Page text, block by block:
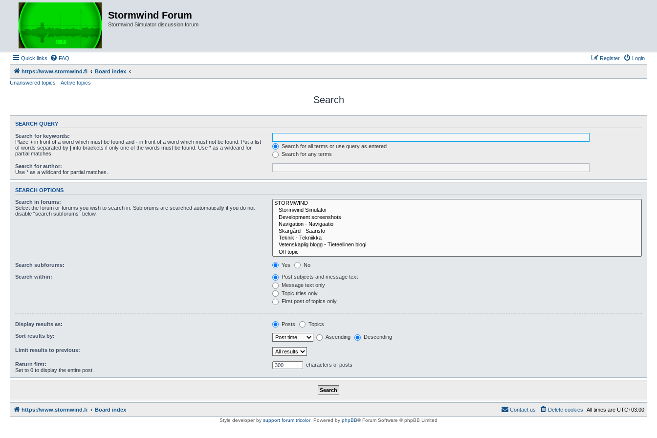
Stormwind Forum
Stormwind Simulator discussion forum
Quick links FAQ Login
Register
https://www.stormwind.fi
Board index
Unanswered topics
Active topics
Search
SEARCH QUERY
Search for keywords:
Place + in front of a word which must be found and - in front of a word which must not be found. Put a list
of words separated by | into brackets if only one of the words must be found. Use * as a wildcard for
partial matches.
Search for all terms or use query as entered
Search for any terms
Search for author:
Use * as a wildcard for partial matches.
SEARCH OPTIONS
Search in forums:
Select the forum or forums you wish to search in. Subforums are searched automatically if you do not
disable “search subforums“ below.
Search subforums: Yes No
Search within:
Post subjects and message text
Message text only
Topic titles only
First post of topics only
Display results as: Posts Topics
Sort results by: Ascending Descending
Limit results to previous:
Return first:
Set to 0 to display the entire post.
characters of posts
https://www.stormwind.fi Board index All times are UTC+03:00
Delete cookies
Contact us
Style developer by support forum tricolor, Powered by phpBB® Forum Software © phpBB Limited